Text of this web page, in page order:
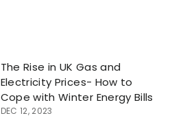
The Rise in UK Gas and
Electricity Prices- How to
Cope with Winter Energy Bills
DEC 12, 2023